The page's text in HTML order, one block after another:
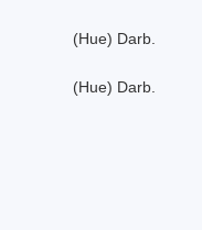
(Hue) Darb.
(Hue) Darb.